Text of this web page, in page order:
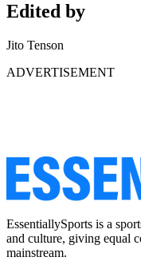
Edited by
Jito Tenson
ADVERTISEMENT
EssentiallySports is a
and culture, giving equal
mainstream.